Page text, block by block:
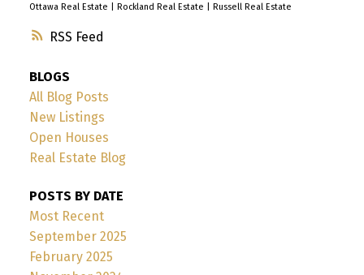
RSS
Ottawa Real Estate
Rockland Real Estate Russell Real Estate
BLOGS
All Blog Posts
New Listings
Open Houses
Real Estate Blog
POSTS BY DATE
Most Recent
September 2025
February 2025